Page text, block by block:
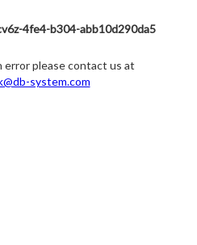
4fe4-b304-abb10d290da5
error please contact us at
system.com